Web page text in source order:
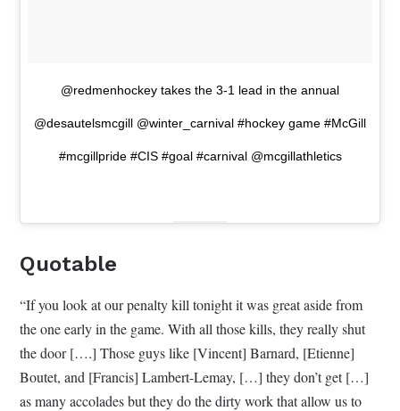
@redmenhockey takes the 3-1 lead in the annual
@desautelsmcgill @winter_carnival #hockey game #McGill
#mcgillpride #CIS #goal #carnival @mcgillathletics
Quotable
“If you look at our penalty kill tonight it was great aside from
the one early in the game. With all those kills, they really shut
the door [….] Those guys like [Vincent] Barnard, [Etienne]
Boutet, and [Francis] Lambert-Lemay, […] they don’t get […]
as many accolades but they do the dirty work that allow us to